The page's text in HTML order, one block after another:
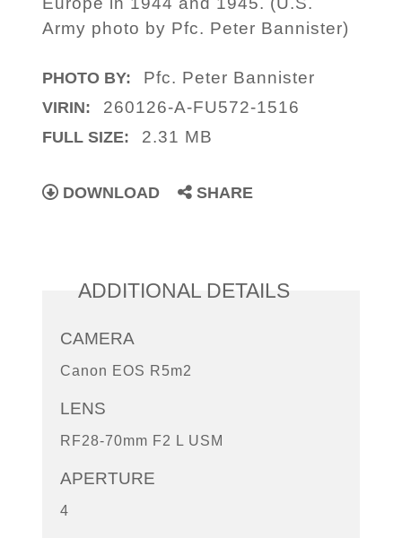
Army photo by Pfc. Peter Bannister)
PHOTO BY: Pfc. Peter Bannister
VIRIN: 260126-A-FU572-1516
FULL SIZE: 2.31 MB
DOWNLOAD SHARE
ADDITIONAL DETAILS
CAMERA
Canon EOS R5m2
LENS
RF28-70mm F2 L USM
APERTURE
4